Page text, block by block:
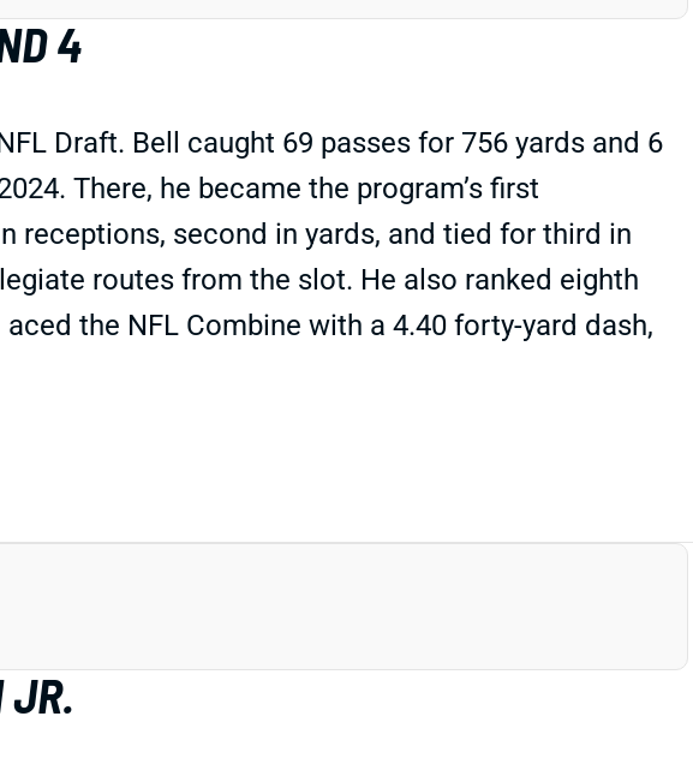
4
Draft. Bell caught 69 passes for 756 yards and 6
There, he became the program’s first
receptions, second in yards, and tied for third in
routes from the slot. He also ranked eighth
the NFL Combine with a 4.40 forty-yard dash,
JR.